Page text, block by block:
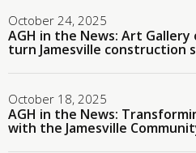
October 24, 2025
AGH in the News: Art
turn Jamesville construction
October 18, 2025
AGH in the News:
with the Jamesville